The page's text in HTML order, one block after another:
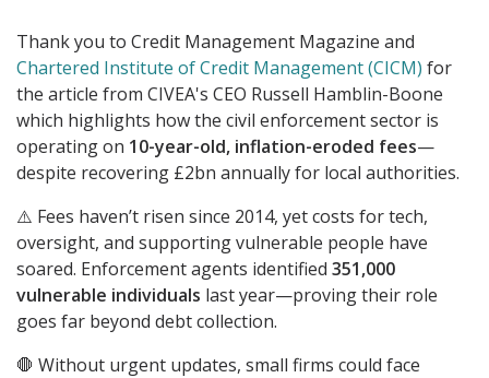
Thank you to Credit Management Magazine and
Chartered Institute of Credit Management (CICM) for
the article from CIVEA's CEO Russell Hamblin-Boone
which highlights how the civil enforcement sector is
operating on 10-year-old, inflation-eroded fees—
despite recovering £2bn annually for local authorities.
⚠️ Fees haven’t risen since 2014, yet costs for tech,
oversight, and supporting vulnerable people have
soared. Enforcement agents identified 351,000
vulnerable individuals last year—proving their role
goes far beyond debt collection.
🛑 Without urgent updates, small firms could face